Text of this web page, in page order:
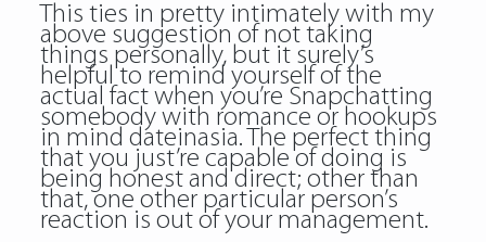
This ties in pretty intimately with my
above suggestion of not taking
things personally, but it surely’s
helpful to remind yourself of the
actual fact when you’re Snapchatting
somebody with romance or hookups
in mind dateinasia. The perfect thing
that you just’re capable of doing is
being honest and direct; other than
that, one other particular person’s
reaction is out of your management.